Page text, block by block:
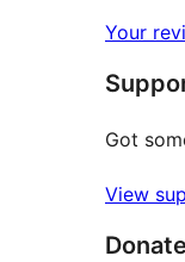
reviews
star
reviews
Your
Got
View
Donate